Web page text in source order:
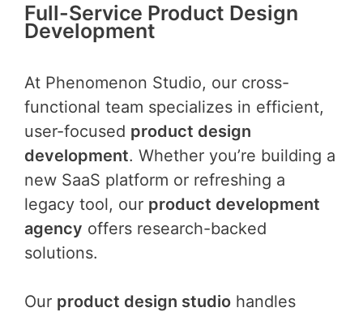
Full-Service Product Design
Development
At Phenomenon Studio, our cross-
functional team specializes in efficient,
user-focused product design
development. Whether you’re building a
new SaaS platform or refreshing a
legacy tool, our product development
agency offers research-backed
solutions.
Our product design studio handles